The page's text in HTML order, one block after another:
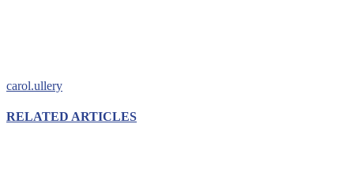
carol.ullery
RELATED ARTICLES